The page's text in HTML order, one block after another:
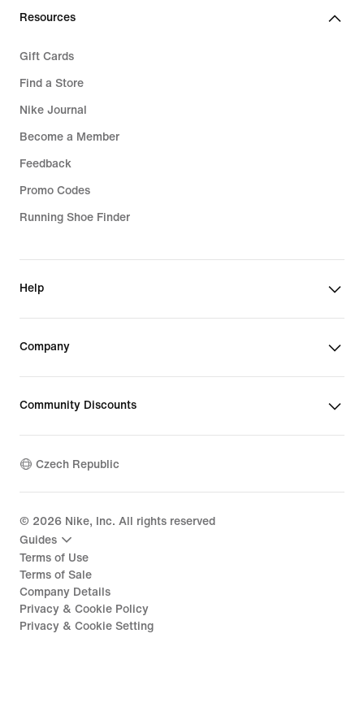
Resources
Gift Cards
Find a Store
Nike Journal
Become a Member
Feedback
Promo Codes
Running Shoe Finder
Help
Company
Community Discounts
Czech Republic
© 2026 Nike, Inc. All rights reserved
Guides
Terms of Use
Terms of Sale
Company Details
Privacy & Cookie Policy
Privacy & Cookie Setting